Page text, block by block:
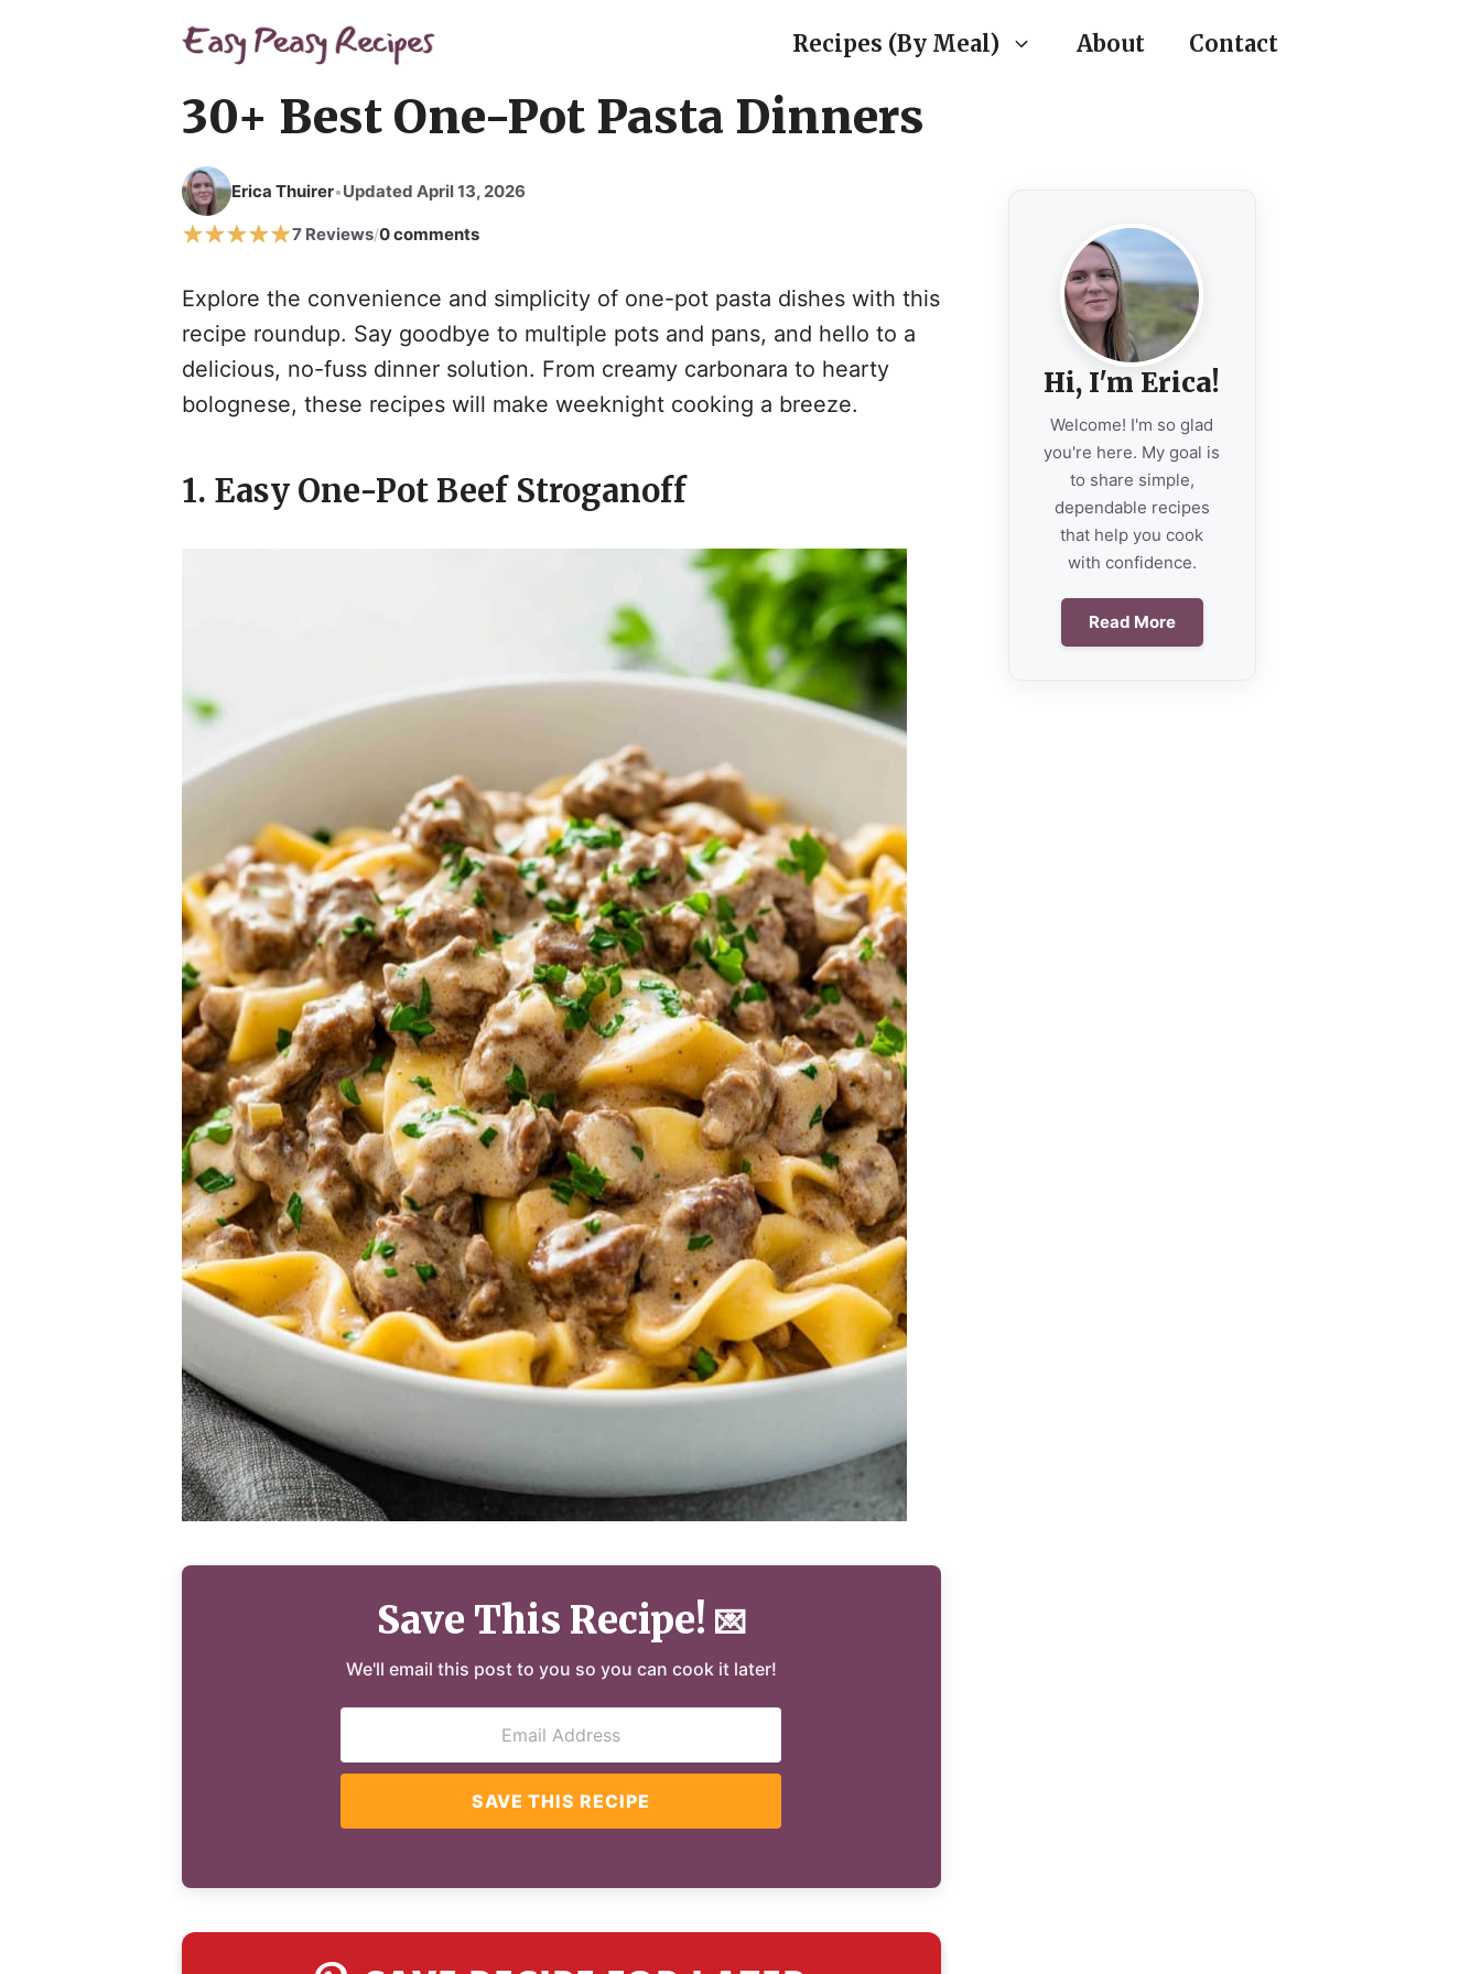
Recipes (By Meal) About Contact
30+ Best One-Pot Pasta Dinners
Erica Thuirer•Updated April 13, 2026
7 Reviews/0 comments
Explore the convenience and simplicity of one-pot pasta dishes with this
recipe roundup. Say goodbye to multiple pots and pans, and hello to a
delicious, no-fuss dinner solution. From creamy carbonara to hearty
bolognese, these recipes will make weeknight cooking a breeze.
1. Easy One-Pot Beef Stroganoff
Save This Recipe! 💌
We'll email this post to you so you can cook it later!
SAVE THIS RECIPE
Hi, I'm Erica!
Welcome! I'm so glad
you're here. My goal is
to share simple,
dependable recipes
that help you cook
with confidence.
Read More